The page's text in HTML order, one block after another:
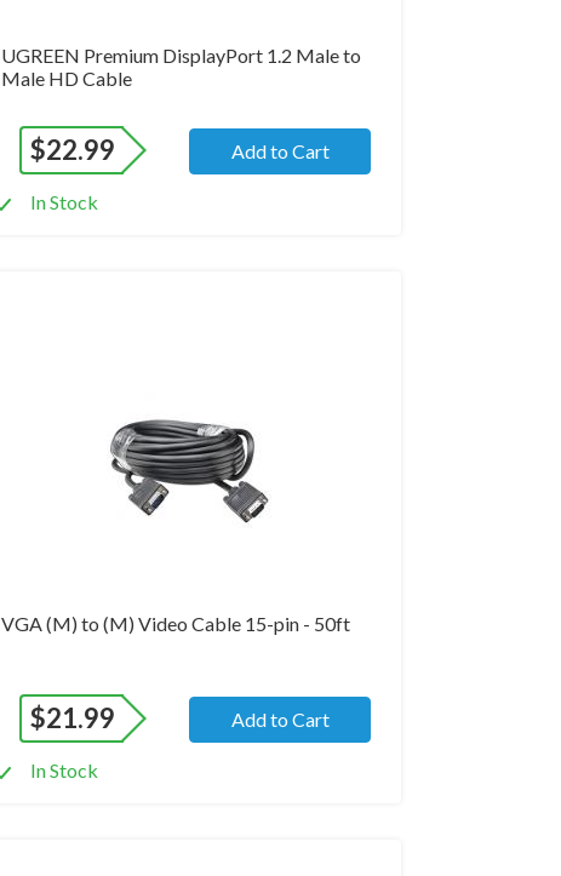
UGREEN Premium DisplayPort 1.2 Male to
Male HD Cable
$22.99 Add to Cart
In Stock
VGA (M) to (M) Video Cable 15-pin - 50ft
$21.99 Add to Cart
In Stock